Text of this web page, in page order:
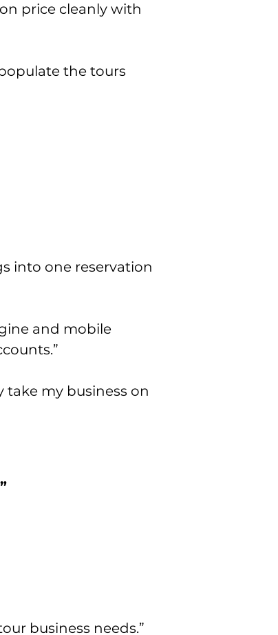
price cleanly with
the tours
into one reservation
and mobile
take my business on
business needs.”